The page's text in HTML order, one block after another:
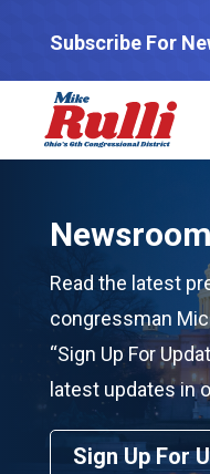
Subscribe For
Newsroom
Read the latest
congressman
“Sign Up For
latest updates in
Sign Up For